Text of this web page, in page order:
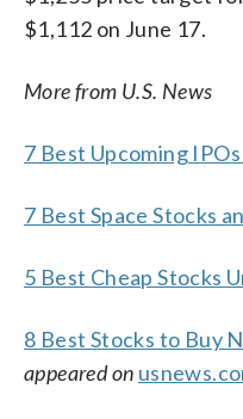
$1,112 on June 17.
More from U.S. News
7 Best Upcoming
7 Best Space Stocks
5 Best Cheap Stocks
8 Best Stocks to Buy
appeared on